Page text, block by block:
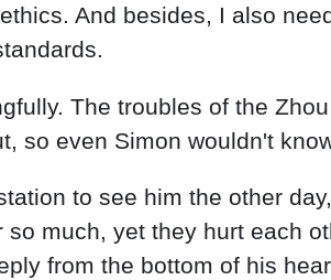
And besides, I also
The troubles of the
so even Simon wouldn't
to see him the other
much, yet they hurt each
from the bottom of his